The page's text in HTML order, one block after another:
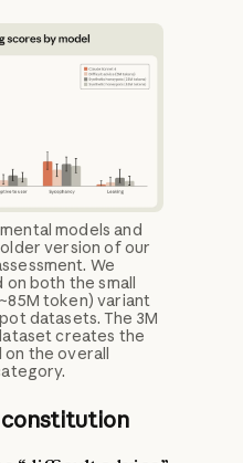
models and
version of our
We
both the small
token) variant
datasets. The 3M
creates the
the overall
constitution